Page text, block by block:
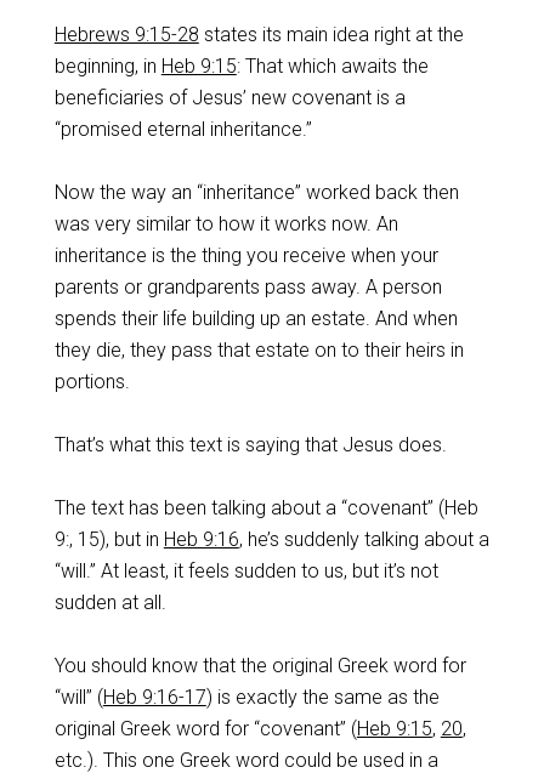
Hebrews 9:15-28 states its main idea right at the
beginning, in Heb 9:15: That which awaits the
beneficiaries of Jesus’ new covenant is a
“promised eternal inheritance.”
‌Now the way an “inheritance” worked back then
was very similar to how it works now. An
inheritance is the thing you receive when your
parents or grandparents pass away. A person
spends their life building up an estate.‌ And when
they die, they pass that estate on to their heirs in
portions.
‌That’s what this text is saying that Jesus does.
‌The text has been talking about a “covenant” (Heb
9:, 15), but in Heb 9:16, he’s suddenly talking about a
“will.” At least, it feels sudden to us, but it’s not
sudden at all.
‌You should know that the original Greek word for
“will” (Heb 9:16-17) is exactly the same as the
original Greek word for “covenant” (Heb 9:15, 20,
etc.). This one Greek word could be used in a